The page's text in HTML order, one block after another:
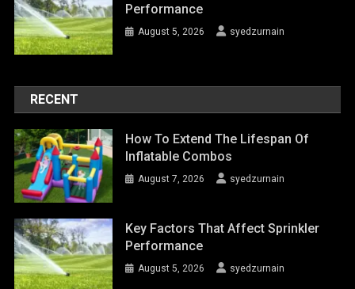
Performance
August 5, 2026 syedzurnain
RECENT
How To Extend The Lifespan Of
Inflatable Combos
August 7, 2026 syedzurnain
Key Factors That Affect Sprinkler
Performance
August 5, 2026 syedzurnain